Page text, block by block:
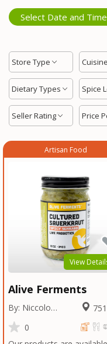
Select Date and Time
Store Type
Dietary Types Spice
Seller Rating Price
Artisan Food
View
Alive Ferments
By: Niccolo
Fraschetti
0